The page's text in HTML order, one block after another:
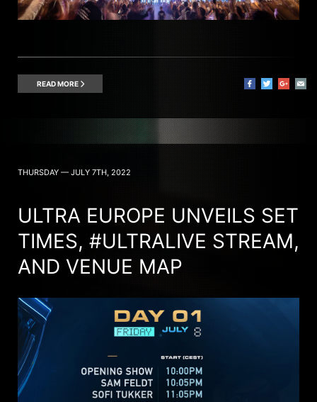
READ MORE
THURSDAY — JULY 7TH, 2022
ULTRA EUROPE UNVEILS SET
TIMES, #ULTRALIVE STREAM,
AND VENUE MAP